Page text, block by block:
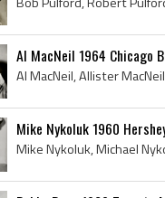
Al MacNeil 1964 Chicago
Mike Nykoluk 1960